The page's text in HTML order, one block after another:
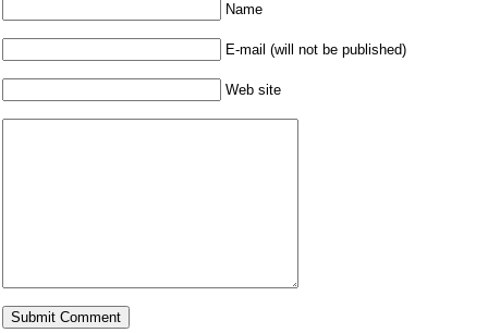
Name
E-mail (will not be published)
Web site